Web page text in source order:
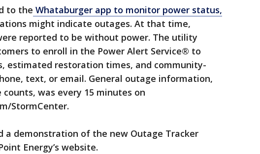
to the Whataburger app to monitor power status,
might indicate outages. At that time,
reported to be without power. The utility
to enroll in the Power Alert Service® to
estimated restoration times, and community-
text, or email. General outage information,
was every 15 minutes on
StormCenter.
a demonstration of the new Outage Tracker
Energy’s website.